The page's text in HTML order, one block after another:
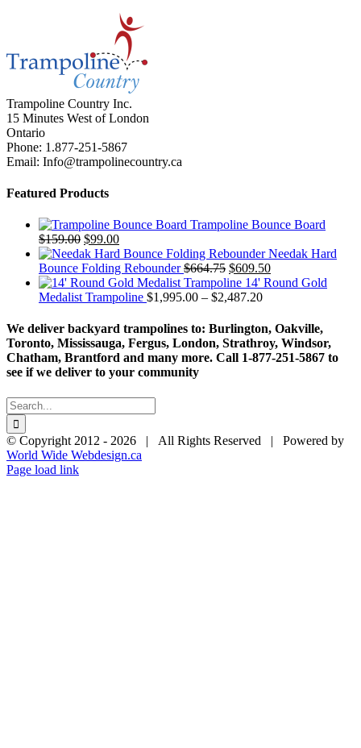
Trampoline Country Inc.
15 Minutes West of London
Ontario
Phone: 1.877-251-5867
Email: Info@trampolinecountry.ca
Featured Products
Trampoline Bounce Board
$159.00 Original
price
was:
$159.00.
$99.00Current
price
is:
$99.00.
Needak Hard
Bounce Folding Rebounder $664.75 Original
price
was:
$609.50Current
price
14' Round Gold
Medalist Trampoline $1,995.00 – $2,487.20Price
$1,995.00
through
$2,487.20
We deliver backyard trampolines to: Burlington, Oakville,
Toronto, Mississauga, Fergus, London, Strathroy, Windsor,
Chatham, Brantford and many more. Call 1-877-251-5867 to
see if we deliver to your community
Search
for:
© Copyright 2012 - 2026 | All Rights Reserved | Powered by
World Wide Webdesign.ca
Page load link